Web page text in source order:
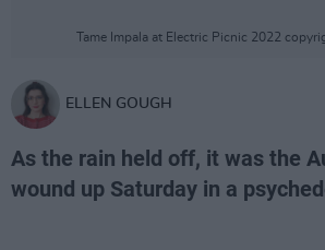
Tame Impala at Electric Picnic 2022
ELLEN GOUGH
As the rain held off, it was the
wound up Saturday in a